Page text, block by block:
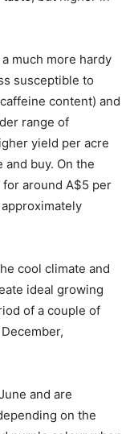
much more hardy
susceptible to
content) and
range of
yield per acre
buy. On the
around A$5 per
cool climate and
ideal growing
of a couple of
and are
on the